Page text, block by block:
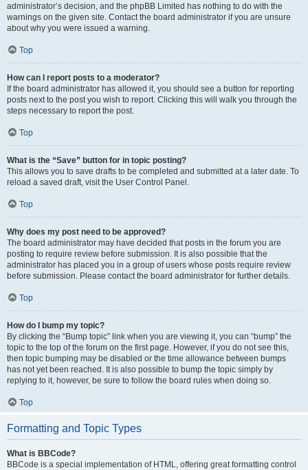
administrator’s decision, and the phpBB Limited has nothing to do with the
warnings on the given site. Contact the board administrator if you are unsure
about why you were issued a warning.
Top
How can I report posts to a moderator?
If the board administrator has allowed it, you should see a button for reporting
posts next to the post you wish to report. Clicking this will walk you through the
steps necessary to report the post.
Top
What is the “Save” button for in topic posting?
This allows you to save drafts to be completed and submitted at a later date. To
reload a saved draft, visit the User Control Panel.
Top
Why does my post need to be approved?
The board administrator may have decided that posts in the forum you are
posting to require review before submission. It is also possible that the
administrator has placed you in a group of users whose posts require review
before submission. Please contact the board administrator for further details.
Top
How do I bump my topic?
By clicking the “Bump topic” link when you are viewing it, you can “bump” the
topic to the top of the forum on the first page. However, if you do not see this,
then topic bumping may be disabled or the time allowance between bumps
has not yet been reached. It is also possible to bump the topic simply by
replying to it, however, be sure to follow the board rules when doing so.
Top
Formatting and Topic Types
What is BBCode?
BBCode is a special implementation of HTML, offering great formatting control